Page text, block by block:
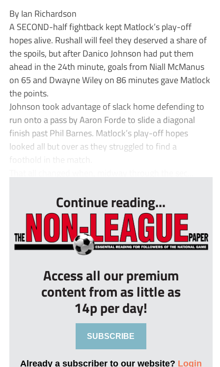
By Ian Richardson
A SECOND-half fightback kept Matlock’s play-off
hopes alive. Rushall will feel they deserved a share of
the spoils, but after Danico Johnson had put them
ahead in the 24th minute, goals from Niall McManus
on 65 and Dwayne Wiley on 86 minutes gave Matlock
the points.
Johnson took advantage of slack home defending to
run onto a pass by Aaron Forde to slide a diagonal
finish past Phil Barnes. Matlock’s play-off hopes
looked all but over as they struggled to find a
foothold in the match.
Continue reading...
Access all our premium
content from as little as
14p per day!
SUBSCRIBE
Already a subscriber to our website? Login